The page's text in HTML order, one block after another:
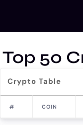
Top 50
Crypto Table
# COIN